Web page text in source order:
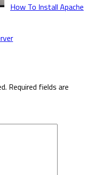
How To Install Apache
Required fields are